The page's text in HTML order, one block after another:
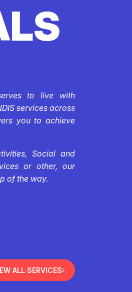
to live with
services across
you to achieve
Social and
or other, our
of the way.
ALL SERVICES